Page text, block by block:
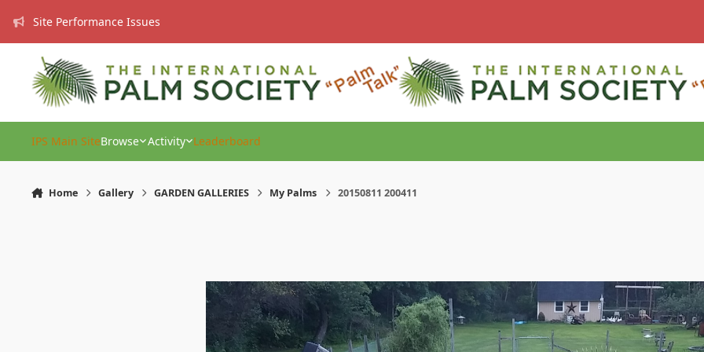
Site Performance Issues
IPS Main SiteBrowse Activity Leaderboard
Home Gallery GARDEN GALLERIES My Palms 20150811 200411